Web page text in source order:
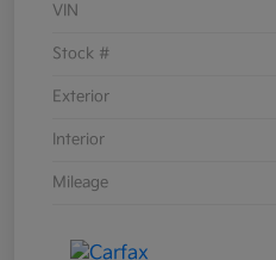
VIN
Stock #
Exterior
Interior
Mileage